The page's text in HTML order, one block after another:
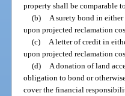
property shall be comparable
(b)
A surety bond in
upon projected reclamation
(c)
A letter of credit in
upon projected reclamation
(d)
A donation of land
obligation to bond or
cover the financial